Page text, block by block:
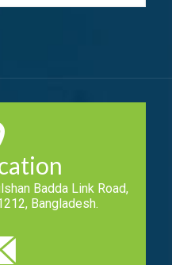
Badda Link Road,
Bangladesh.